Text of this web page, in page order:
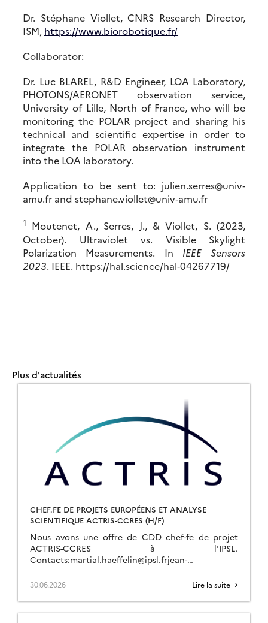
Dr. Stéphane Viollet, CNRS Research Director,
ISM, https://www.biorobotique.fr/
Collaborator:
Dr. Luc BLAREL, R&D Engineer, LOA Laboratory,
PHOTONS/AERONET observation service,
University of Lille, North of France, who will be
monitoring the POLAR project and sharing his
technical and scientific expertise in order to
integrate the POLAR observation instrument
into the LOA laboratory.
Application to be sent to: julien.serres@univ‐
amu.fr and stephane.viollet@univ‐amu.fr
1
Moutenet, A., Serres, J., & Viollet, S. (2023,
October). Ultraviolet vs. Visible Skylight
Polarization Measurements. In IEEE Sensors
2023. IEEE. https://hal.science/hal‐04267719/
Plus d'actualités
CHEF.FE DE PROJETS EUROPÉENS ET ANALYSE
SCIENTIFIQUE ACTRIS-CCRES (H/F)
Nous avons une offre de CDD chef-fe de projet
ACTRIS-CCRES à l’IPSL.
Contacts:martial.haeffelin@ipsl.frjean-
Pour plus d’info :
057/Default.aspx Description du Poste Les Missions
1. Gestion de projets ACTRIS (70%)● Montage […]
30.06.2026 Lire la suite →